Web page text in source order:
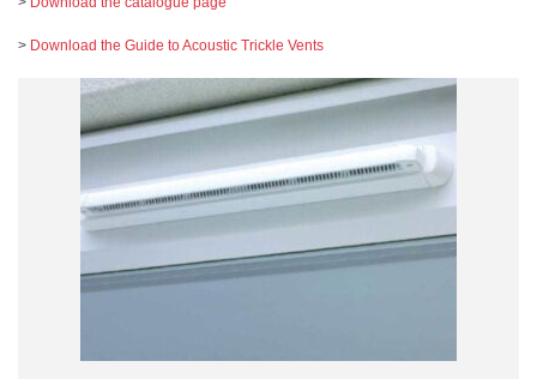
> Download the Guide to Acoustic Trickle Vents